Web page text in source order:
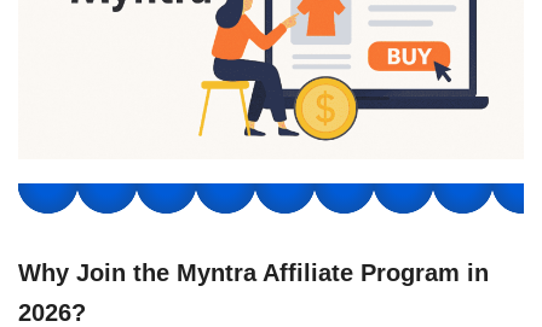
Why Join the Myntra Affiliate Program in
2026?